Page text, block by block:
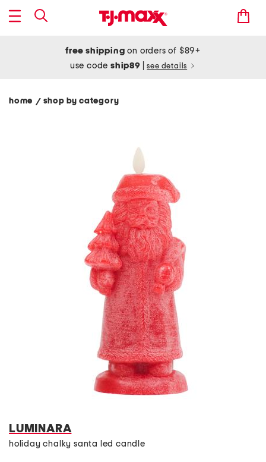
free shipping on orders of $89+
use codeship89 see details
home / shop by category
LUMINARA
holiday chalky santa led candle